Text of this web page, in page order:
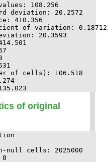
108.256
deviation: 20.2572
410.356
of variation:
20.3593
of cells): 106.518
of original
null cells: 2025000